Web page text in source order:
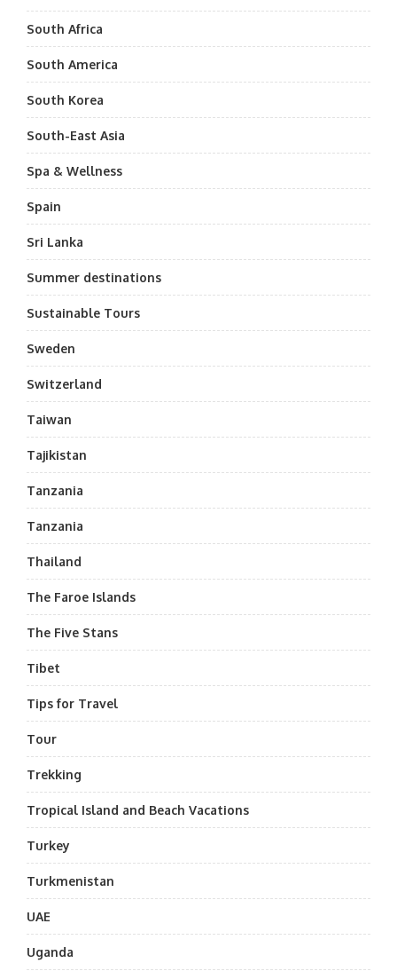
South Africa
South America
South Korea
South-East Asia
Spa & Wellness
Spain
Sri Lanka
Summer destinations
Sustainable Tours
Sweden
Switzerland
Taiwan
Tajikistan
Tanzania
Tanzania
Thailand
The Faroe Islands
The Five Stans
Tibet
Tips for Travel
Tour
Trekking
Tropical Island and Beach Vacations
Turkey
Turkmenistan
UAE
Uganda